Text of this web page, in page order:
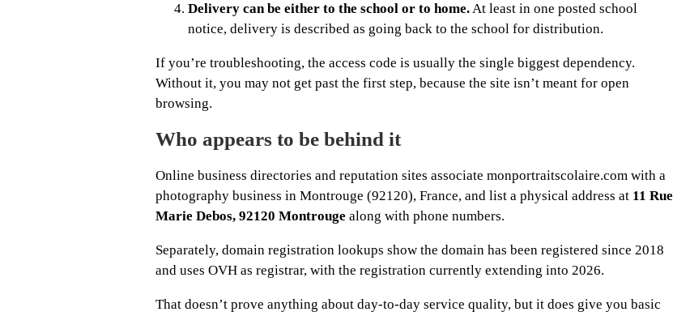
Delivery can be either to the school or to home.At least in one posted school
notice, delivery is described as going back to the school for distribution.
If you’re troubleshooting, the access code is usually the single biggest dependency.
Without it, you may not get past the first step, because the site isn’t meant for open
browsing.
Who appears to be behind it
Online business directories and reputation sites associate monportraitscolaire.com with a
photography business in Montrouge (92120), France, and list a physical address at 11 Rue
Marie Debos, 92120 Montrouge along with phone numbers.
Separately, domain registration lookups show the domain has been registered since 2018
and uses OVH as registrar, with the registration currently extending into 2026.
That doesn’t prove anything about day-to-day service quality, but it does give you basic